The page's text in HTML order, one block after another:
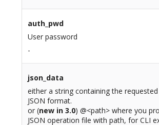
auth_pwd
User password
-
json_data
either a string containing the
JSON format.
or (new in 3.0) @<path> where you
JSON operation file with path, for CLI